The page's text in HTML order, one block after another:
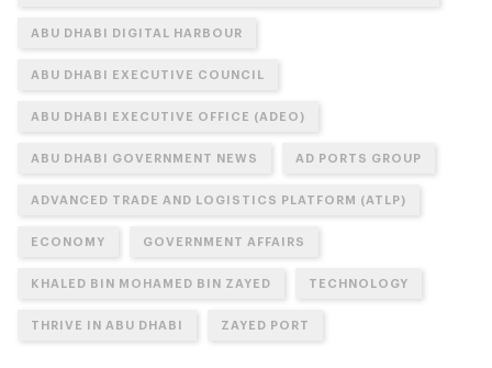
ABU DHABI DIGITAL HARBOUR
ABU DHABI EXECUTIVE COUNCIL
ABU DHABI EXECUTIVE OFFICE (ADEO)
ABU DHABI GOVERNMENT NEWS AD PORTS GROUP
ADVANCED TRADE AND LOGISTICS PLATFORM (ATLP)
ECONOMY GOVERNMENT AFFAIRS
KHALED BIN MOHAMED BIN ZAYED TECHNOLOGY
THRIVE IN ABU DHABI ZAYED PORT